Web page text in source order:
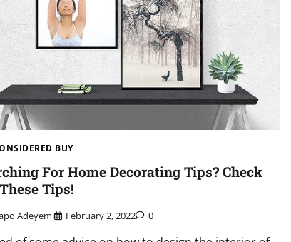
BUY
For Home Decorating Tips? Check
Tips!
Adeyemi February 2, 2022 0